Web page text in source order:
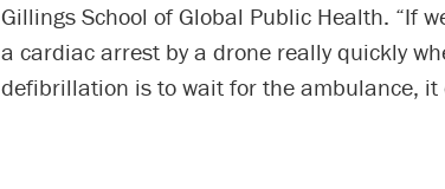
Gillings School of Global Public Health. “If
a cardiac arrest by a drone really quickly
defibrillation is to wait for the ambulance, it